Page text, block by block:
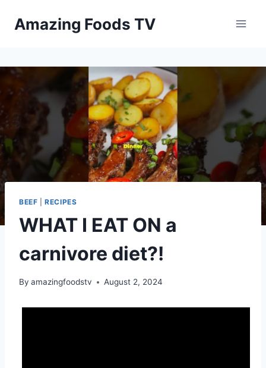
Amazing Foods TV
BEEF |RECIPES
WHAT I EAT ON a
carnivore diet?!
By amazingfoodstv August 2, 2024